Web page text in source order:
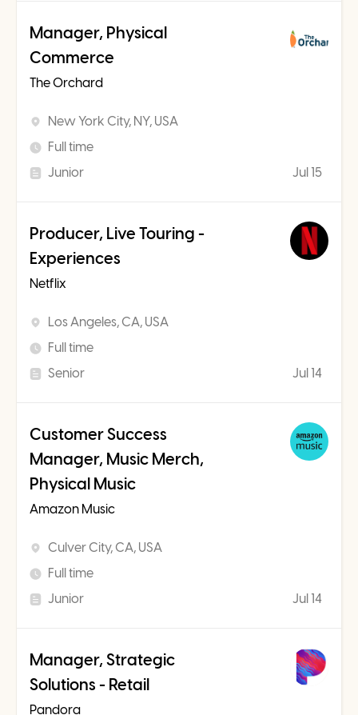
Manager, Physical
Commerce
The Orchard
New York City, NY, USA
Full time
Junior
Jul 15
Producer, Live Touring -
Experiences
Netflix
Los Angeles, CA, USA
Full time
Senior
Jul 14
Customer Success
Manager, Music Merch,
Physical Music
Amazon Music
Culver City, CA, USA
Full time
Junior
Jul 14
Manager, Strategic
Solutions - Retail
Pandora